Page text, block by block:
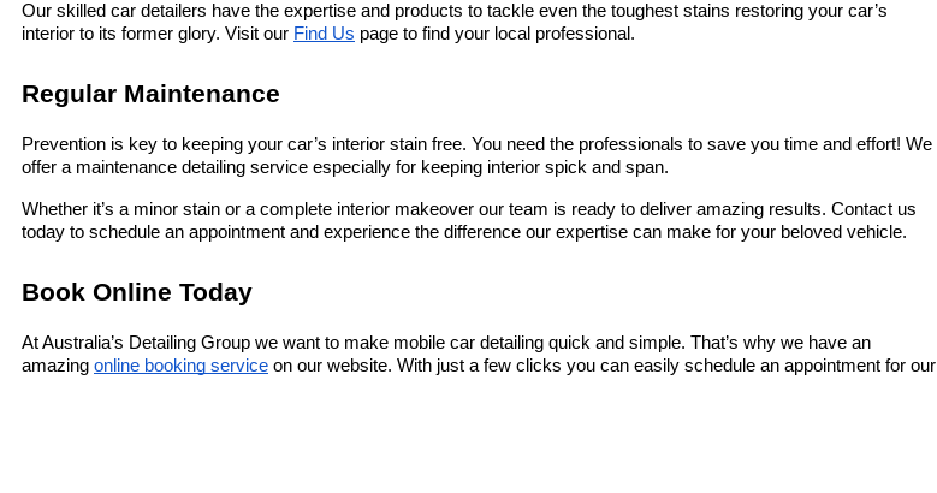
Our skilled car detailers have the expertise and products to tackle even the toughest stains restoring your car’s
interior to its former glory. Visit our Find Us page to find your local professional.
Regular Maintenance
Prevention is key to keeping your car’s interior stain free. You need the professionals to save you time and effort! We
offer a maintenance detailing service especially for keeping interior spick and span.
Whether it’s a minor stain or a complete interior makeover our team is ready to deliver amazing results. Contact us
today to schedule an appointment and experience the difference our expertise can make for your beloved vehicle.
Book Online Today
At Australia’s Detailing Group we want to make mobile car detailing quick and simple. That’s why we have an
amazing online booking service on our website. With just a few clicks you can easily schedule an appointment for our